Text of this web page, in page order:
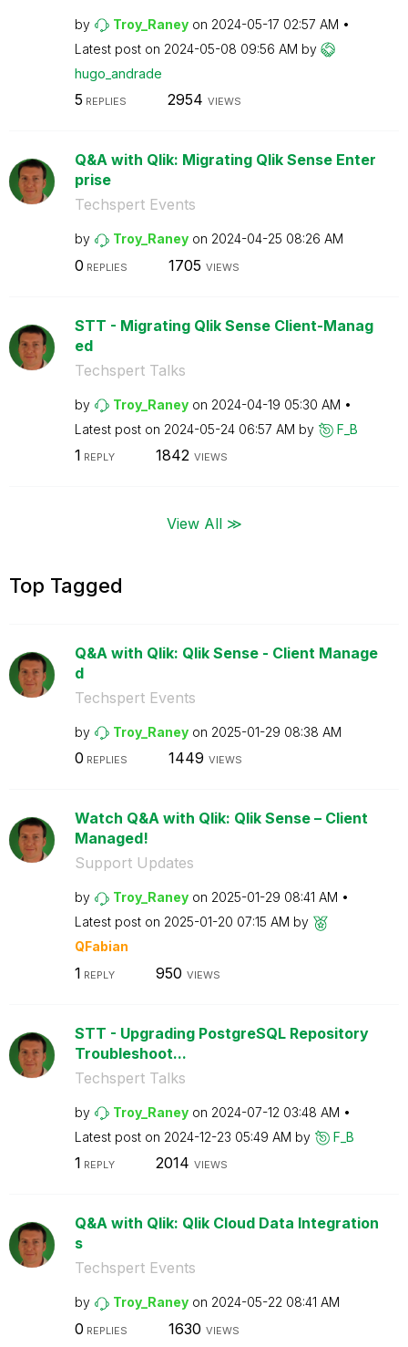
by Troy_Raney on ‎2024-05-17 02:57 AM
Latest post on ‎2024-05-08 09:56 AM by
hugo_andrade
5 REPLIES 2954 VIEWS
Q&A with Qlik: Migrating Qlik Sense Enter
prise
Techspert Events
by Troy_Raney on ‎2024-04-25 08:26 AM
0 REPLIES 1705 VIEWS
STT - Migrating Qlik Sense Client-Manag
ed
Techspert Talks
by Troy_Raney on ‎2024-04-19 05:30 AM
Latest post on ‎2024-05-24 06:57 AM by F_B
1 REPLY 1842 VIEWS
View All ≫
Top Tagged
Q&A with Qlik: Qlik Sense - Client Manage
d
Techspert Events
by Troy_Raney on ‎2025-01-29 08:38 AM
0 REPLIES 1449 VIEWS
Watch Q&A with Qlik: Qlik Sense – Client
Managed!
Support Updates
by Troy_Raney on ‎2025-01-29 08:41 AM
Latest post on ‎2025-01-20 07:15 AM by
QFabian
1 REPLY 950 VIEWS
STT - Upgrading PostgreSQL Repository
Troubleshoot...
Techspert Talks
by Troy_Raney on ‎2024-07-12 03:48 AM
Latest post on ‎2024-12-23 05:49 AM by F_B
1 REPLY 2014 VIEWS
Q&A with Qlik: Qlik Cloud Data Integration
s
Techspert Events
by Troy_Raney on ‎2024-05-22 08:41 AM
0 REPLIES 1630 VIEWS